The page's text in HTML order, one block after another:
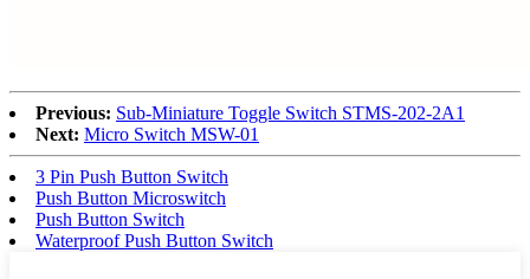
Previous: Sub-Miniature Toggle Switch STMS-202-2A1
Next: Micro Switch MSW-01
3 Pin Push Button Switch
Push Button Microswitch
Push Button Switch
Waterproof Push Button Switch